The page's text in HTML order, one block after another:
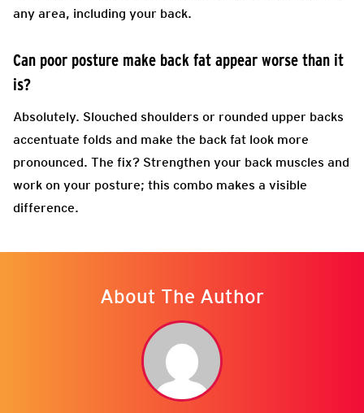
any area, including your back.
Can poor posture make back fat appear worse than it
is?
Absolutely. Slouched shoulders or rounded upper backs
accentuate folds and make the back fat look more
pronounced. The fix? Strengthen your back muscles and
work on your posture; this combo makes a visible
difference.
About The Author